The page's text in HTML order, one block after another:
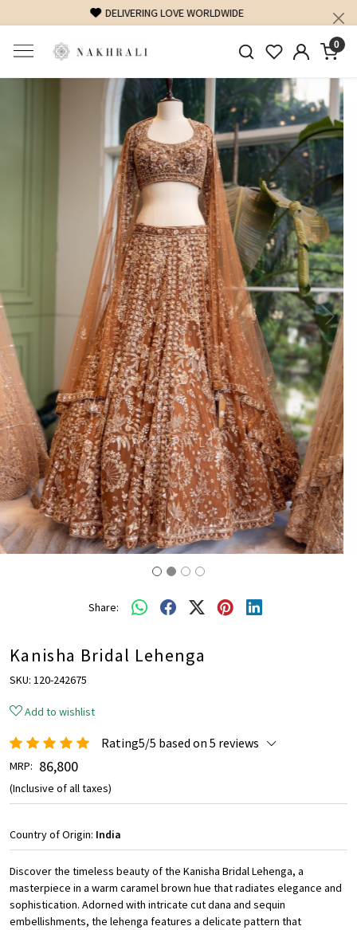
FREE SHIPPING ON DOMESTIC ORDERS OVER 1500 INR
0
Previous Next
Share:
Kanisha Bridal Lehenga
SKU: 120-242675
Add to wishlist
Rating5/5 based on 5 reviews
MRP: ₹ 86,800
(Inclusive of all taxes)
Country of Origin: India
Discover the timeless beauty of the Kanisha Bridal Lehenga, a
masterpiece in a warm caramel brown hue that radiates elegance and
sophistication. Adorned with intricate cut dana and sequin
embellishments, the lehenga features a delicate pattern that